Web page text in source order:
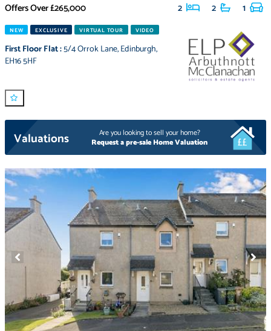
Offers Over£265,000 2 2 1
NEW EXCLUSIVE VIRTUAL TOUR VIDEO
First Floor Flat:5/4 Orrok Lane,Edinburgh,
EH16 5HF
Valuations
Are you looking to sell your home?
Request a pre-sale Home Valuation